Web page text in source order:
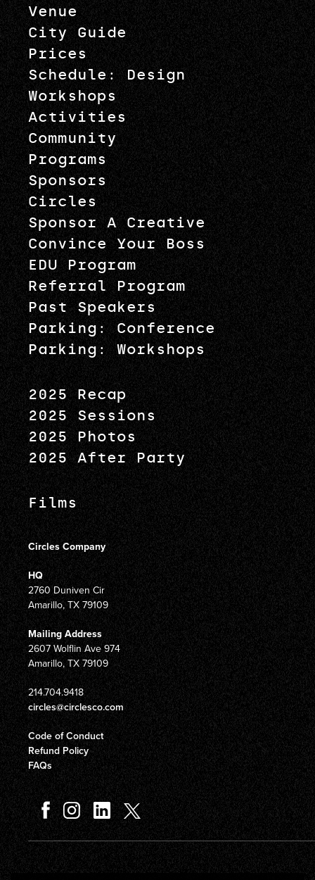
Venue
City Guide
Prices
Schedule: Design
Workshops
Activities
Community
Programs
Sponsors
Circles
Sponsor A Creative
Convince Your Boss
EDU Program
Referral Program
Past Speakers
Parking: Conference
Parking: Workshops
2025 Recap
2025 Sessions
2025 Photos
2025 After Party
Films
Circles Company
HQ
2760 Duniven Cir
Amarillo, TX 79109
Mailing Address
2607 Wolflin Ave 974
Amarillo, TX 79109
214.704.9418
circles@circlesco.com
Code of Conduct
Refund Policy
FAQs